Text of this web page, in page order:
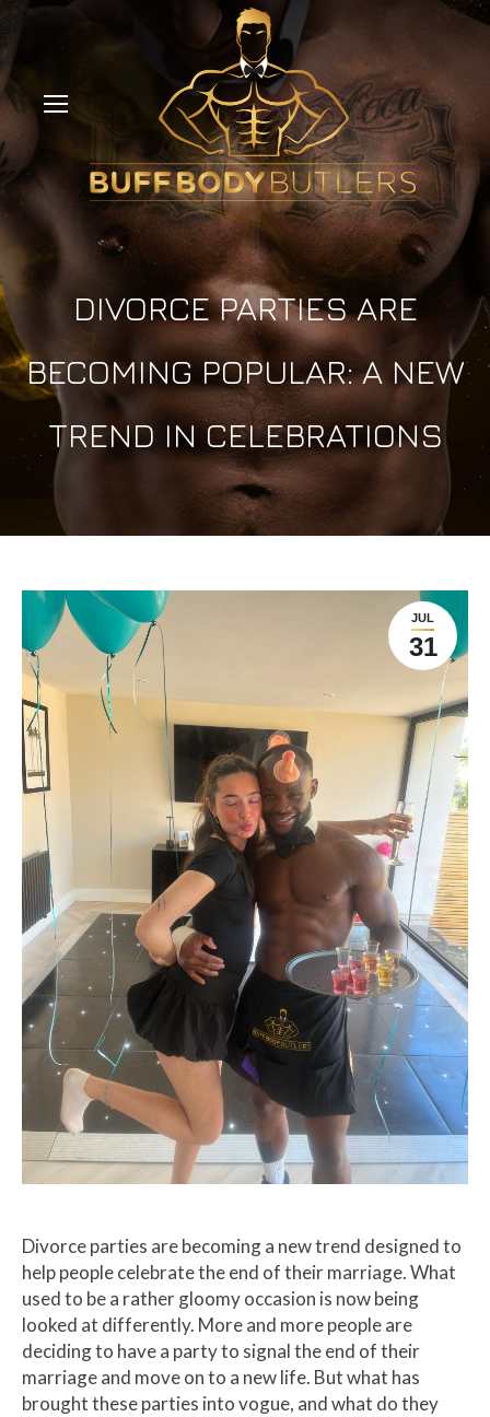
DIVORCE PARTIES ARE
BECOMING POPULAR: A NEW
TREND IN CELEBRATIONS
JUL
31
Divorce parties are becoming a new trend designed to
help people celebrate the end of their marriage. What
used to be a rather gloomy occasion is now being
looked at differently. More and more people are
deciding to have a party to signal the end of their
marriage and move on to a new life. But what has
brought these parties into vogue, and what do they